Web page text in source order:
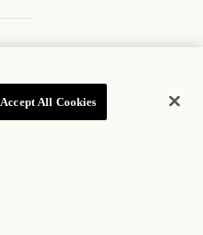
Accept All Cookies